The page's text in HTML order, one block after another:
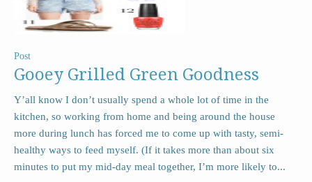
Post
Gooey Grilled Green Goodness
Y’all know I don’t usually spend a whole lot of time in the
kitchen, so working from home and being around the house
more during lunch has forced me to come up with tasty, semi-
healthy ways to feed myself. (If it takes more than about six
minutes to put my mid-day meal together, I’m more likely to...